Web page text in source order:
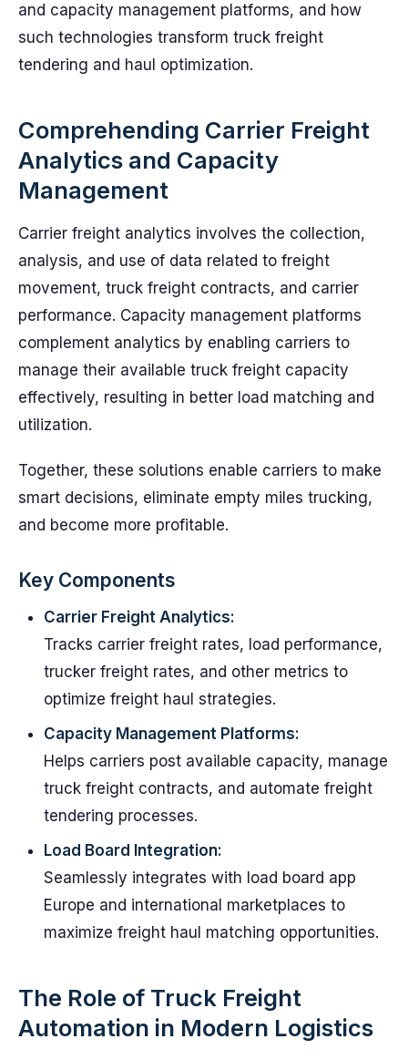
and capacity management platforms, and how
such technologies transform truck freight
tendering and haul optimization.
Comprehending Carrier Freight
Analytics and Capacity
Management
Carrier freight analytics involves the collection,
analysis, and use of data related to freight
movement, truck freight contracts, and carrier
performance. Capacity management platforms
complement analytics by enabling carriers to
manage their available truck freight capacity
effectively, resulting in better load matching and
utilization.
Together, these solutions enable carriers to make
smart decisions, eliminate empty miles trucking,
and become more profitable.
Key Components
Carrier Freight Analytics:
Tracks carrier freight rates, load performance,
trucker freight rates, and other metrics to
optimize freight haul strategies.
Capacity Management Platforms:
Helps carriers post available capacity, manage
truck freight contracts, and automate freight
tendering processes.
Load Board Integration:
Seamlessly integrates with load board app
Europe and international marketplaces to
maximize freight haul matching opportunities.
The Role of Truck Freight
Automation in Modern Logistics